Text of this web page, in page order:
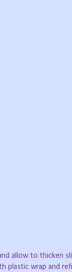
allow to thicken
plastic wrap and